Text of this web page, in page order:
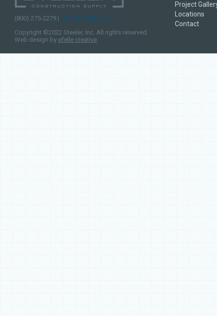
(800) 275-2279 | hello@steeler.com
Copyright ©2022 Steeler, Inc. All rights reserved.
Web design by efelle creative.
Project
Locations
Contact